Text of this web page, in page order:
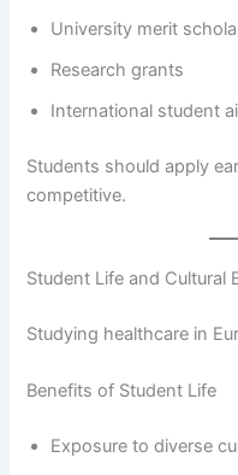
University merit
Research grants
International student
Students should apply
competitive.
Student Life and Cultural
Studying healthcare in
Benefits of Student Life
Exposure to diverse